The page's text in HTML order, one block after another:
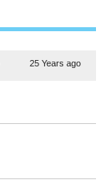
25 Years ago